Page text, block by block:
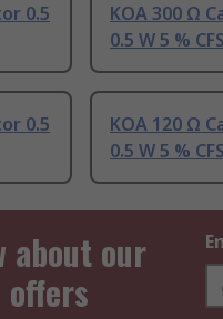
0.5
KOA 300 Ω
0.5 W 5 %
0.5
KOA 120 Ω
0.5 W 5 %
about our